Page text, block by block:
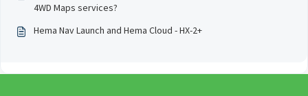
4WD Maps services?
Hema Nav Launch and Hema Cloud - HX-2+